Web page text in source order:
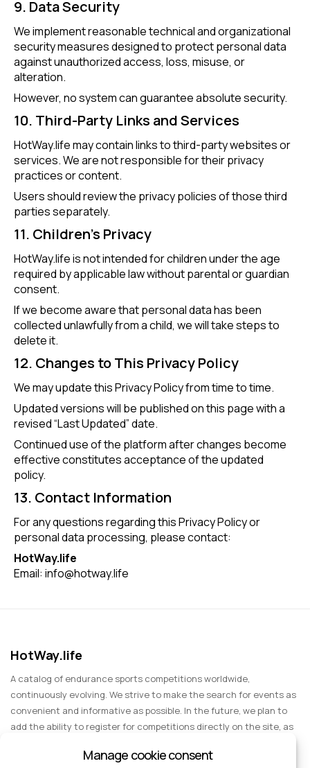
9. Data Security
We implement reasonable technical and organizational
security measures designed to protect personal data
against unauthorized access, loss, misuse, or
alteration.
However, no system can guarantee absolute security.
10. Third-Party Links and Services
HotWay.life may contain links to third-party websites or
services. We are not responsible for their privacy
practices or content.
Users should review the privacy policies of those third
parties separately.
11. Children’s Privacy
HotWay.life is not intended for children under the age
required by applicable law without parental or guardian
consent.
If we become aware that personal data has been
collected unlawfully from a child, we will take steps to
delete it.
12. Changes to This Privacy Policy
We may update this Privacy Policy from time to time.
Updated versions will be published on this page with a
revised “Last Updated” date.
Continued use of the platform after changes become
effective constitutes acceptance of the updated
policy.
13. Contact Information
For any questions regarding this Privacy Policy or
personal data processing, please contact:
HotWay.life
Email: info@hotway.life
HotWay.life
A catalog of endurance sports competitions worldwide,
continuously evolving. We strive to make the search for events as
convenient and informative as possible. In the future, we plan to
add the ability to register for competitions directly on the site, as
events for spectators, entertainment, and group trips.
Manage cookie consent